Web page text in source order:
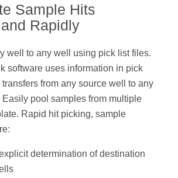
Sample Hits
Rapidly
well to any well using pick list files.
software uses information in pick
transfers from any source well to any
pool samples from multiple
Rapid hit picking, sample
determination of destination